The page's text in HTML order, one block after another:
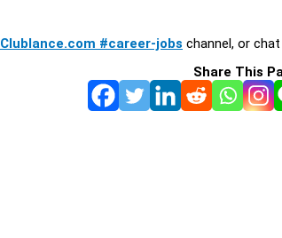
Clublance.com #career-jobs channel, or
Share This